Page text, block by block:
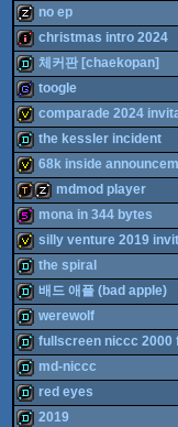
demo
32k
musicdisk
no ep
intro
christmas intro 2024
demo
체커판 [chaekopan]
game
toogle
invitation
comparade 2024
demo
the kessler incident
invitation
68k inside
demotool
musicdisk
mdmod player
512b
mona in 344 bytes
invitation
silly venture 2019
demo
the spiral
demo
배드 애플 (bad apple)
demo
werewolf
demo
fullscreen niccc 2000
demo
md-niccc
red eyes
2019